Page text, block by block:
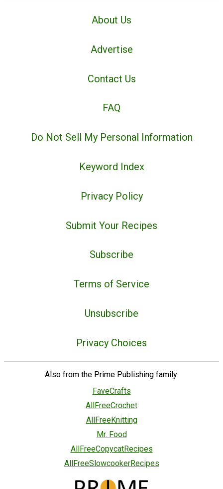
About Us
Advertise
Contact Us
FAQ
Do Not Sell My Personal Information
Keyword Index
Privacy Policy
Submit Your Recipes
Subscribe
Terms of Service
Unsubscribe
Privacy Choices
Also from the Prime Publishing family:
FaveCrafts
AllFreeCrochet
AllFreeKnitting
Mr. Food
AllFreeCopycatRecipes
AllFreeSlowcookerRecipes